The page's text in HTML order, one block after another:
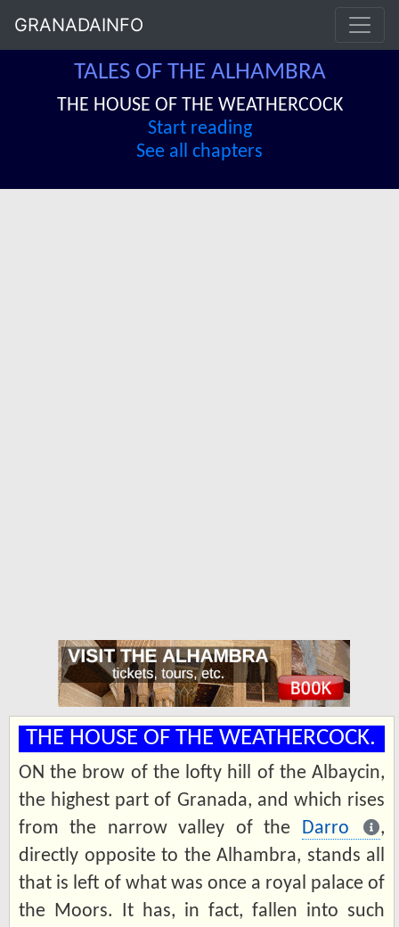
GRANADAINFO
TALES OF THE ALHAMBRA
THE HOUSE OF THE WEATHERCOCK
Start reading
See all chapters
THE HOUSE OF THE WEATHERCOCK.
ON the brow of the lofty hill of the Albaycin,
the highest part of Granada, and which rises
from the narrow valley of the Darro
,
directly opposite to the Alhambra, stands all
that is left of what was once a royal palace of
the Moors. It has, in fact, fallen into such